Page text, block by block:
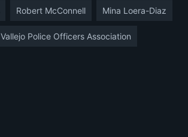
Robert McConnell Mina Loera-Diaz
Vallejo Police Officers Association